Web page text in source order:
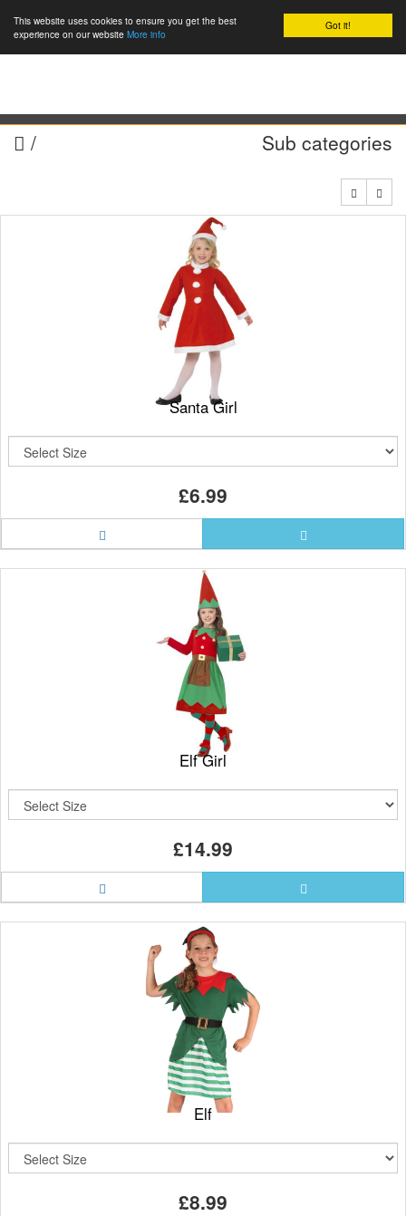
Got it!
This website uses cookies to ensure you get the best
experience on our website More info
/ Sub categories
Santa Girl
£6.99
Elf Girl
£14.99
Elf
£8.99